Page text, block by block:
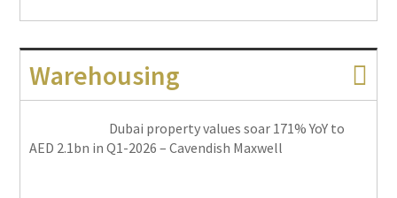
Warehousing
Dubai property values soar 171% YoY to
AED 2.1bn in Q1-2026 – Cavendish Maxwell